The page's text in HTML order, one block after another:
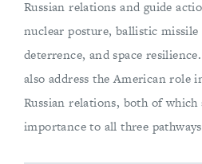
Russian relations and guide
nuclear posture, ballistic missile
deterrence, and space
also address the American role
Russian relations, both of
importance to all three